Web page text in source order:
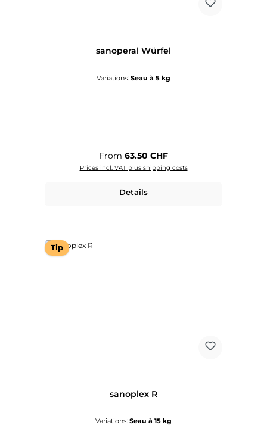
sanoperal Würfel
Variations: Seau à 5 kg
Regular price:
From 63.50 CHF
Prices incl. VAT plus shipping costs
Details
Tip
sanoplex R
Variations: Seau à 15 kg